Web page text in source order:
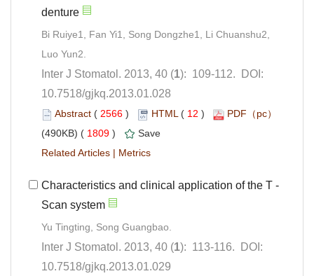
Bi Ruiye1, Fan Yi1, Song Dongzhe1, Li Chuanshu2,
): 109-112. DOI:
10.7518/gjkq.2013.01.028
( ) 12 )
1809 )
|
): 113-116. DOI:
10.7518/gjkq.2013.01.029